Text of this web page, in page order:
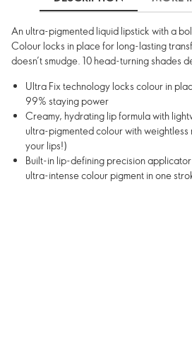
An ultra-pigmented liquid lipstick with a
Colour locks in place for long-lasting
doesn’t smudge. 10 head-turning shades
Ultra Fix technology locks colour in
99% staying power
Creamy, hydrating lip formula with
ultra-pigmented colour with weightless
your lips!)
Built-in lip-defining precision
ultra-intense colour pigment in one